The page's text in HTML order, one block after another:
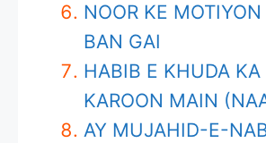
NOOR KE MOTIYON
BAN GAI
HABIB E KHUDA KA
KAROON MAIN
AY MUJAHID-E-